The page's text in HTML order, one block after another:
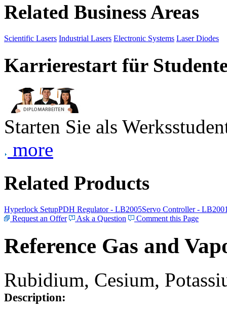
Related Business Areas
Scientific Lasers Industrial Lasers Electronic Systems Laser Diodes
Karrierestart für
Starten Sie als
more
Related Products
Hyperlock SetupPDH Regulator - LB2005Servo Controller -
Request an Offer
Ask a Question Comment this Page
Reference Gas and
Rubidium, Cesium,
Description: